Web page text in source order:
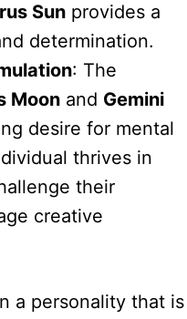
Sun provides a
determination.
: The
Moon and Gemini
desire for mental
thrives in
their
creative
a personality that is